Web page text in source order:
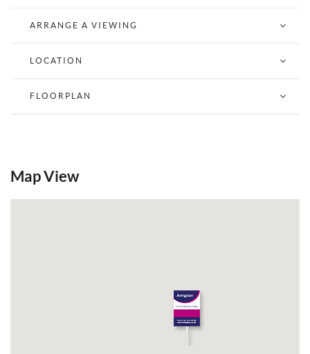
is well situated for access to both Burgess
local schools. Council Tax Band: C. A
ARRANGE A VIEWING
LOCATION
FLOORPLAN
Map View